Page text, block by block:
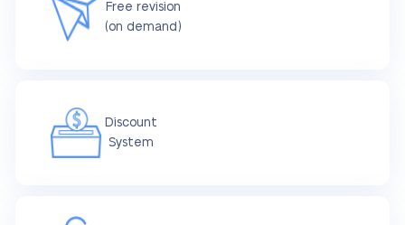
Free revision
(on demand)
Discount
System